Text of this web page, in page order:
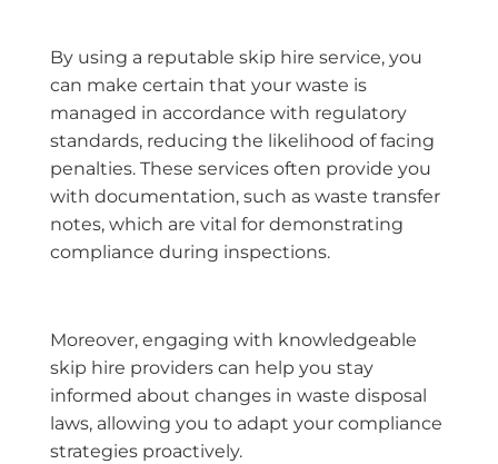
By using a reputable skip hire service, you
can make certain that your waste is
managed in accordance with regulatory
standards, reducing the likelihood of facing
penalties. These services often provide you
with documentation, such as waste transfer
notes, which are vital for demonstrating
compliance during inspections.
Moreover, engaging with knowledgeable
skip hire providers can help you stay
informed about changes in waste disposal
laws, allowing you to adapt your compliance
strategies proactively.